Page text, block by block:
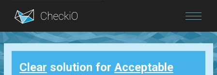
Blog
Login
Clear solution for Acceptable